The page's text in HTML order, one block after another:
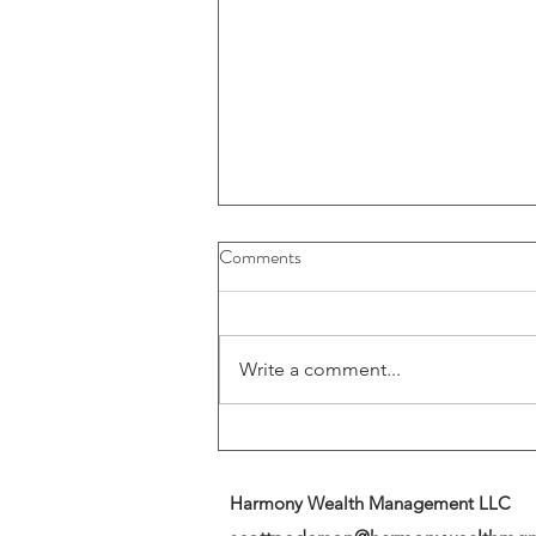
Buybacks And Dividends Could
Comments
Write a comment...
Harmony Wealth Management LLC